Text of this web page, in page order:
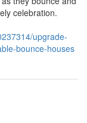
celebration.
upgrade-
bounce-houses